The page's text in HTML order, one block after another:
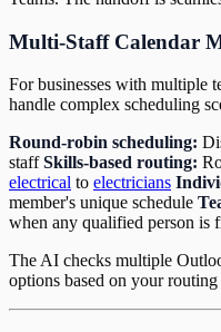
Multi-Staff Calendar
For businesses with multiple
handle complex scheduling
Round-robin scheduling:
staffSkills-based routing:
electrical to electricians
member's unique schedule
when any qualified person is
The AI checks multiple
options based on your routing